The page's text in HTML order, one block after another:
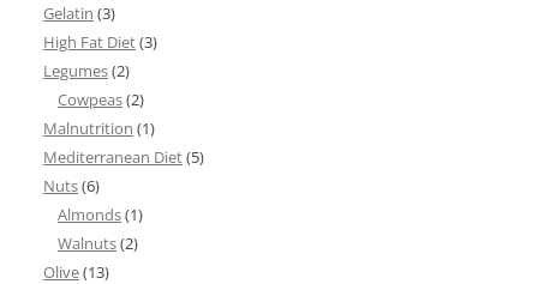
Gelatin (3)
High Fat Diet(3)
Legumes(2)
Cowpeas(2)
Malnutrition (1)
Mediterranean Diet(5)
Nuts(6)
Almonds(1)
Walnuts(2)
Olive(13)